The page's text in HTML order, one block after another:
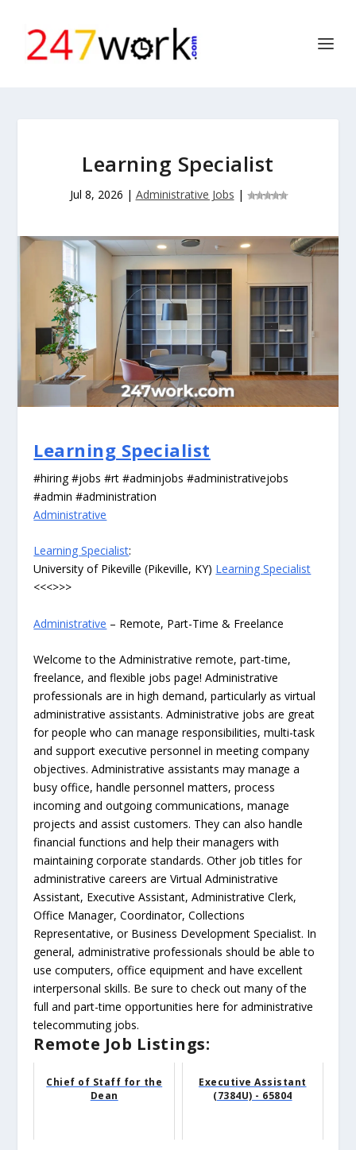
Learning Specialist
Jul 8, 2026 | Administrative Jobs |
Learning Specialist
#hiring #jobs #rt #adminjobs #administrativejobs
#admin #administration
Administrative
Learning Specialist:
University of Pikeville (Pikeville, KY) Learning Specialist
<<<>>>
Administrative – Remote, Part-Time & Freelance
Welcome to the Administrative remote, part-time,
freelance, and flexible jobs page! Administrative
professionals are in high demand, particularly as virtual
administrative assistants. Administrative jobs are great
for people who can manage responsibilities, multi-task
and support executive personnel in meeting company
objectives. Administrative assistants may manage a
busy office, handle personnel matters, process
incoming and outgoing communications, manage
projects and assist customers. They can also handle
financial functions and help their managers with
maintaining corporate standards. Other job titles for
administrative careers are Virtual Administrative
Assistant, Executive Assistant, Administrative Clerk,
Office Manager, Coordinator, Collections
Representative, or Business Development Specialist. In
general, administrative professionals should be able to
use computers, office equipment and have excellent
interpersonal skills. Be sure to check out many of the
full and part-time opportunities here for administrative
telecommuting jobs.
Remote Job Listings:
Chief of Staff for the
Dean
Executive Assistant
(7384U) - 65804